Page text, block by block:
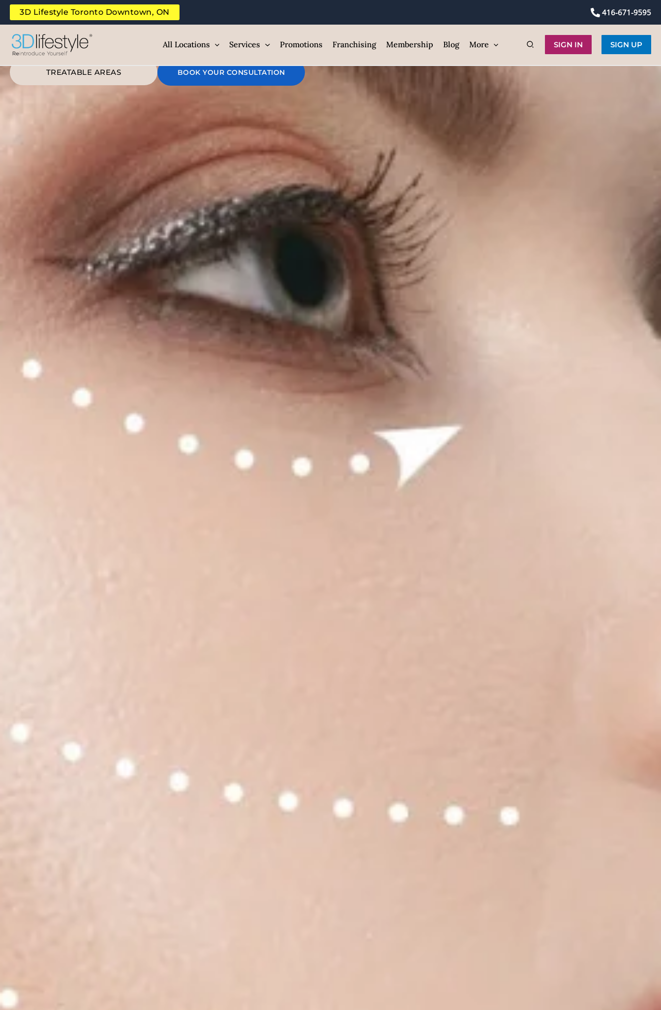
Skip
content
3D Lifestyle Toronto Downtown, ON 416-671-9595
All Locations Services Promotions Franchising Membership Blog More SIGN IN SIGN UP
Reintroduce Yourself
TREATABLE AREAS BOOK YOUR CONSULTATION